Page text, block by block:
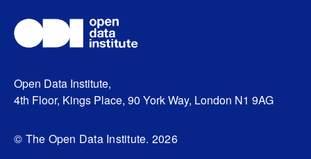
Open Data Institute,
4th Floor, Kings Place, 90 York Way, London N1 9AG
© The Open Data Institute. 2026